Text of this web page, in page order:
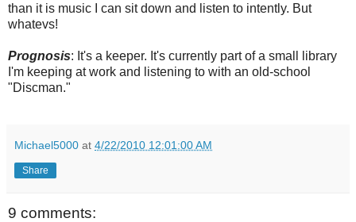
than it is music I can sit down and listen to intently. But
whatevs!
Prognosis: It's a keeper. It's currently part of a small library
I'm keeping at work and listening to with an old-school
"Discman."
Michael5000 at 4/22/2010 12:01:00 AM
Share
9 comments: